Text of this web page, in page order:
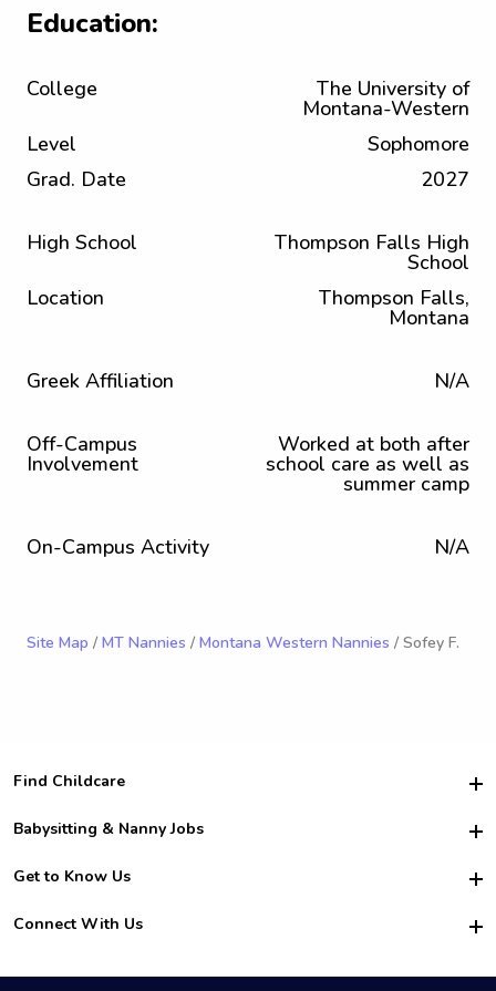
Education:
College The University of
Montana-Western
Level
Sophomore
Grad. Date
2027
High School Thompson Falls High
School
Location
Thompson Falls,
Montana
Greek Affiliation N/A
Off-Campus
Involvement
Worked at both after
school care as well as
summer camp
On-Campus Activity N/A
Site Map / MT Nannies / Montana Western Nannies / Sofey F.
Find Childcare
Hire College Babysitters
For Employers
For Churches
Babysitting & Nanny Jobs
Become a Sitter
Family Interview Tips
College Nanny Jobs
Get to Know Us
Safety
How it Works
Connect With Us